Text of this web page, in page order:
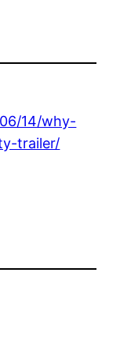
14/why-
trailer/